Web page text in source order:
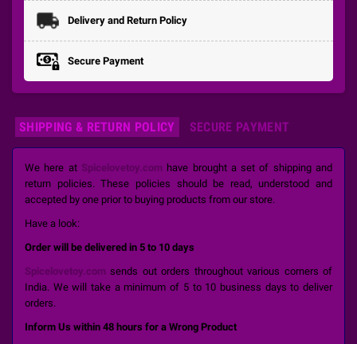
Delivery and Return Policy
Secure Payment
SHIPPING & RETURN POLICY SECURE PAYMENT
We here at Spicelovetoy.com have brought a set of shipping and
return policies. These policies should be read, understood and
accepted by one prior to buying products from our store.
Have a look:
Order will be delivered in 5 to 10 days
Spicelovetoy.com sends out orders throughout various corners of
India. We will take a minimum of 5 to 10 business days to deliver
orders.
Inform Us within 48 hours for a Wrong Product